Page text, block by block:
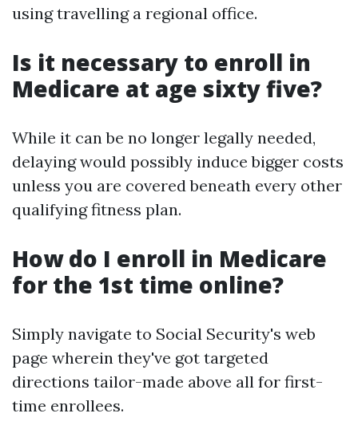
using travelling a regional office.
Is it necessary to enroll in
Medicare at age sixty five?
While it can be no longer legally needed,
delaying would possibly induce bigger costs
unless you are covered beneath every other
qualifying fitness plan.
How do I enroll in Medicare
for the 1st time online?
Simply navigate to Social Security's web
page wherein they've got targeted
directions tailor-made above all for first-
time enrollees.